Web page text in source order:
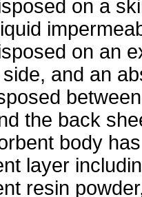
on a
on an
and an
the back
body
layer
resin